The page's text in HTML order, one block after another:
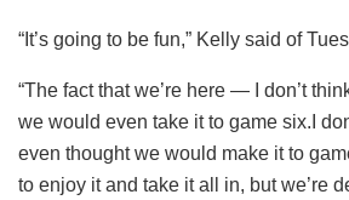
“It’s going to be fun,” Kelly said of
“The fact that we’re here — I don’t
we would even take it to game six.I
even thought we would make it to
to enjoy it and take it all in, but we’re